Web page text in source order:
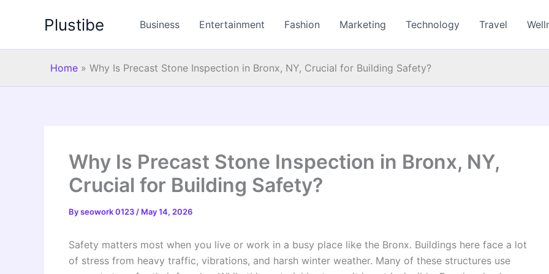
Plustibe Business Entertainment Fashion Marketing Technology Travel
Home » Why Is Precast Stone Inspection in Bronx, NY, Crucial for Building Safety?
Why Is Precast Stone Inspection in Bronx, NY,
Crucial for Building Safety?
Byseowork 0123 / May 14, 2026
Safety matters most when you live or work in a busy place like the Bronx. Buildings here face a lot
of stress from heavy traffic, vibrations, and harsh winter weather. Many of these structures use